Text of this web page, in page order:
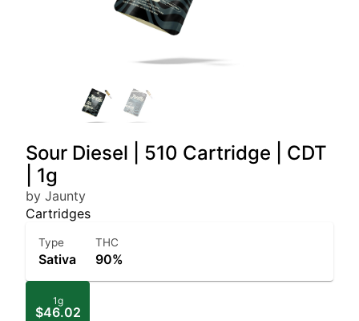
Sour Diesel | 510 Cartridge | CDT
| 1g
by Jaunty
Cartridges
Type
Sativa
THC
90%
1g
$46.02